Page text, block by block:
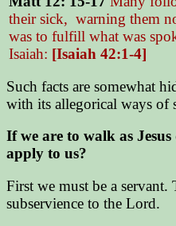
their sick, warning them
was to fulfill what was
Isaiah: [Isaiah 42:1-4]
Such facts are somewhat
with its allegorical ways of
If we are to walk as
apply to us?
First we must be a
subservience to the Lord.